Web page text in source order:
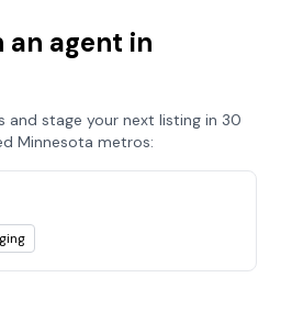
agent in
and stage your next listing in 30
Minnesota metros: